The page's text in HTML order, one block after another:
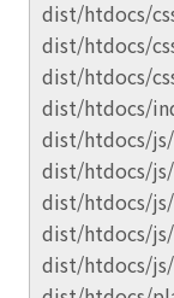
dist/htdocs/
dist/htdocs/
dist/htdocs/
dist/htdocs/
dist/htdocs/js/
dist/htdocs/
dist/htdocs/
dist/htdocs/
dist/htdocs/